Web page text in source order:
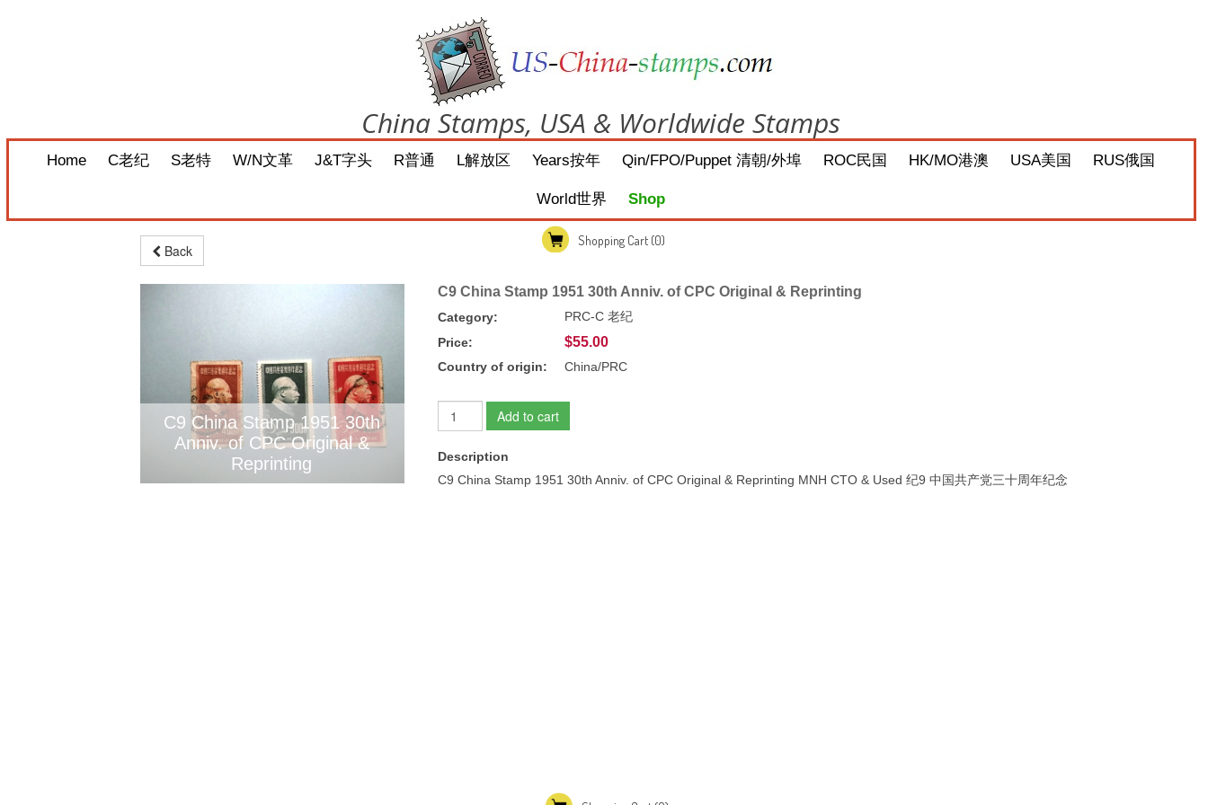
China Stamps, USA & Worldwide Stamps
Home C老纪 S老特 W/N文革 J&T字头 R普通 L解放区 Years按年 Qin/FPO/Puppet 清朝/外埠 ROC民国 HK/MO港澳 USA美国 RUS俄国
World世界 Shop
Shopping Cart (0)
Back
C9 China Stamp 1951 30th
Anniv. of CPC Original &
Reprinting
C9 China Stamp 1951 30th Anniv. of CPC Original & Reprinting
Category:
PRC-C 老纪
Price:
$55.00
Country of origin: China/PRC
Add to cart
Description
C9 China Stamp 1951 30th Anniv. of CPC Original & Reprinting MNH CTO & Used 纪9 中国共产党三十周年纪念